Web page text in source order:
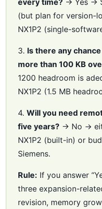
every time? → Yes →
(but plan for version-
NX1P2 (single-
3. Is there any
more than 100 KB
1200 headroom is
NX1P2 (1.5 MB
4. Will you need
five years? → No →
NX1P2 (built-in) or
Siemens.
Rule: If you answer
three expansion-
revision, memory